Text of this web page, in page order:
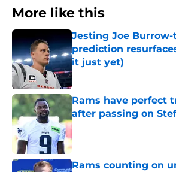
More like this
Jesting Joe Burrow-
prediction
it just yet)
Published by on Invalid Date
Rams have perfect
after passing on
Published by on Invalid Date
Rams counting on